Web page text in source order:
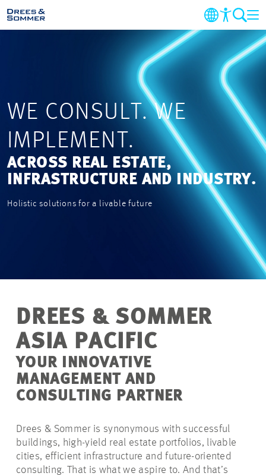
COMPANY
MARKETS AND SERVICES
NEWS
WE CONSULT. WE
IMPLEMENT.
ACROSS REAL ESTATE,
INFRASTRUCTURE AND INDUSTRY.
Holistic solutions for a livable future
DREES & SOMMER
ASIA PACIFIC
YOUR INNOVATIVE
MANAGEMENT AND
CONSULTING PARTNER
Drees & Sommer is synonymous with successful
buildings, high-yield real estate portfolios, livable
cities, efficient infrastructure and future-oriented
consulting. That is what we aspire to. And that’s